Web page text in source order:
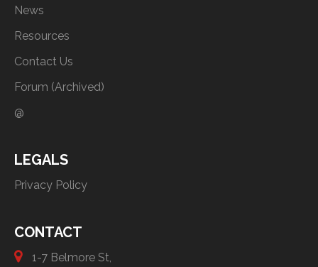
News
Resources
Contact Us
Forum (Archived)
@
LEGALS
Privacy Policy
CONTACT
1-7 Belmore St,